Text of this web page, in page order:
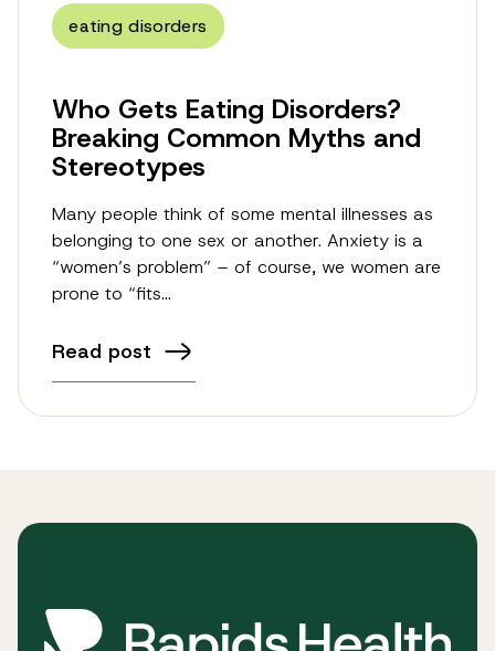
eating disorders
Who Gets Eating Disorders?
Breaking Common Myths and
Stereotypes
Many people think of some mental illnesses as
belonging to one sex or another. Anxiety is a
“women’s problem” – of course, we women are
prone to “fits…
Read post